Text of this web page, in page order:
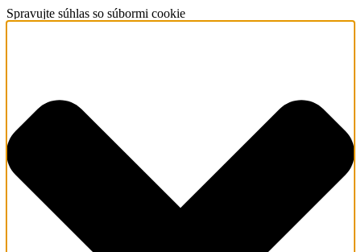
Spravujte súhlas so súbormi cookie